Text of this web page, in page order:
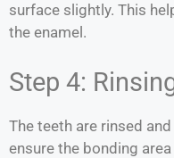
surface slightly. This
the enamel.
Step 4:
The teeth are rinsed
ensure the bonding